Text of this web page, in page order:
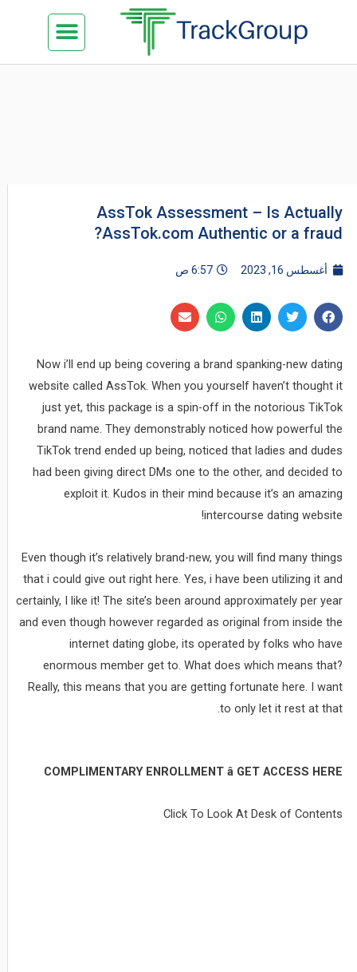
Menu
AssTok Assessment – Is Actually
AssTok.com Authentic or a fraud?
أغسطس 16, 2023 6:57 ص
Now i’ll end up being covering a brand spanking-new dating
website called AssTok. When you yourself haven’t thought it
just yet, this package is a spin-off in the notorious TikTok
brand name. They demonstrably noticed how powerful the
TikTok trend ended up being, noticed that ladies and dudes
had been giving direct DMs one to the other, and decided to
exploit it. Kudos in their mind because it’s an amazing
intercourse dating website!
Even though it’s relatively brand-new, you will find many things
that i could give out right here. Yes, i have been utilizing it and
certainly, I like it! The site’s been around approximately per year
and even though however regarded as original from inside the
internet dating globe, its operated by folks who have
enormous member get to. What does which means that?
Really, this means that you are getting fortunate here. I want
to only let it rest at that.
COMPLIMENTARY ENROLLMENT â GET ACCESS HERE
Click To Look At Desk of Contents